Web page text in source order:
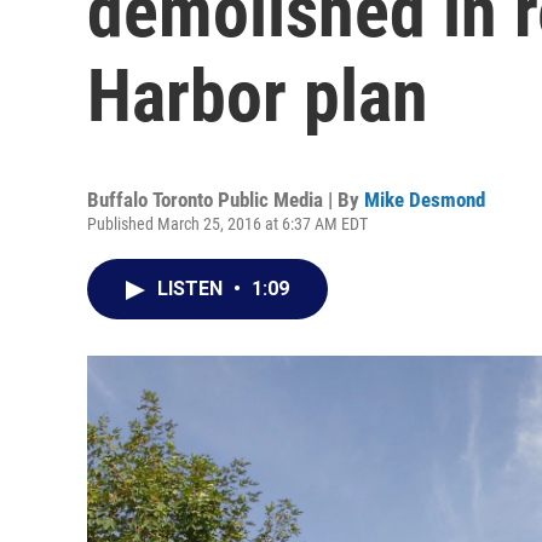
Harbor plan
Buffalo Toronto Public Media | By Mike Desmond
Published March 25, 2016 at 6:37 AM EDT
LISTEN • 1:09